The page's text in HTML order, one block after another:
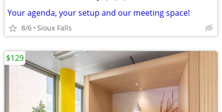
Your agenda, your setup and our meeting space!
8/6 Sioux Falls
$129